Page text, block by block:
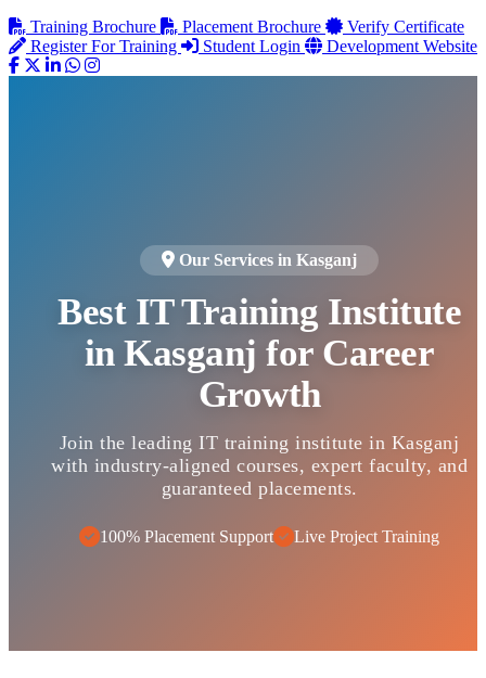
Training Brochure
Placement Brochure
Verify Certificate
Register For Training
Student Login Development Website
Our Services in Kasganj
Best IT Training Institute
in Kasganj for Career
Growth
Join the leading IT training institute in Kasganj
with industry-aligned courses, expert faculty, and
guaranteed placements.
100% Placement Support Live Project Training